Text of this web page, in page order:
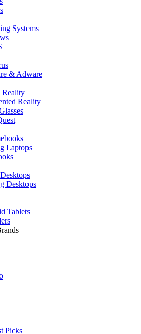
Systems
& Adware
Reality
Laptops
Desktops
Tablets
Picks